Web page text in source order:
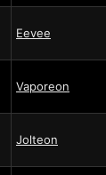
Eevee
Vaporeon
Jolteon